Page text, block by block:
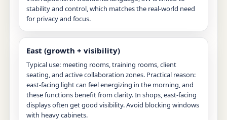
stability and control, which matches the real-world need
for privacy and focus.
East (growth + visibility)
Typical use: meeting rooms, training rooms, client
seating, and active collaboration zones. Practical reason:
east-facing light can feel energizing in the morning, and
these functions benefit from clarity. In shops, east-facing
displays often get good visibility. Avoid blocking windows
with heavy cabinets.